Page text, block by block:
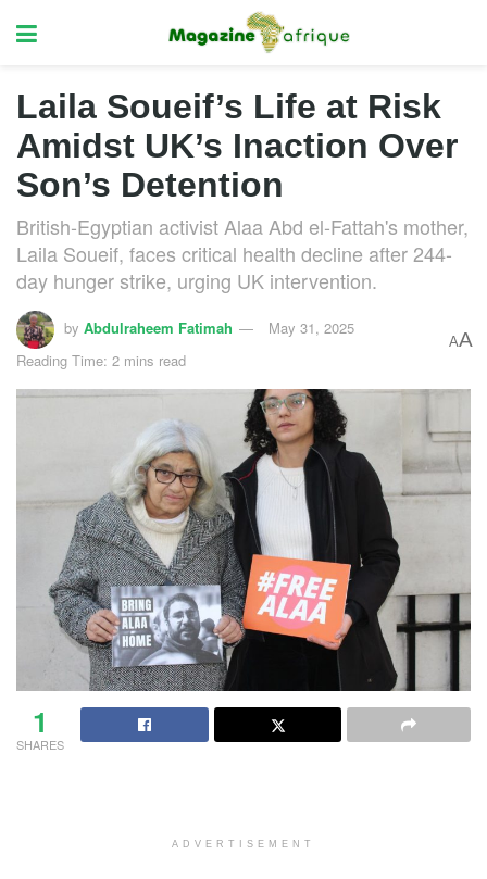
Laila Soueif’s Life at Risk
Amidst UK’s Inaction Over
Son’s Detention
British-Egyptian activist Alaa Abd el-Fattah's mother,
Laila Soueif, faces critical health decline after 244-
day hunger strike, urging UK intervention.
by Abdulraheem Fatimah
May 31, 2025
Reading Time: 2 mins read
AA
1
SHARES
ADVERTISEMENT